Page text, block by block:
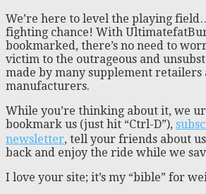
We’re here to level the playing
fighting chance! With
bookmarked, there’s no need to
victim to the outrageous and
made by many supplement retailers
manufacturers.
While you’re thinking about it, we
bookmark us (just hit “Ctrl-D”),
newsletter, tell your friends about
back and enjoy the ride while we
I love your site; it’s my “bible” for